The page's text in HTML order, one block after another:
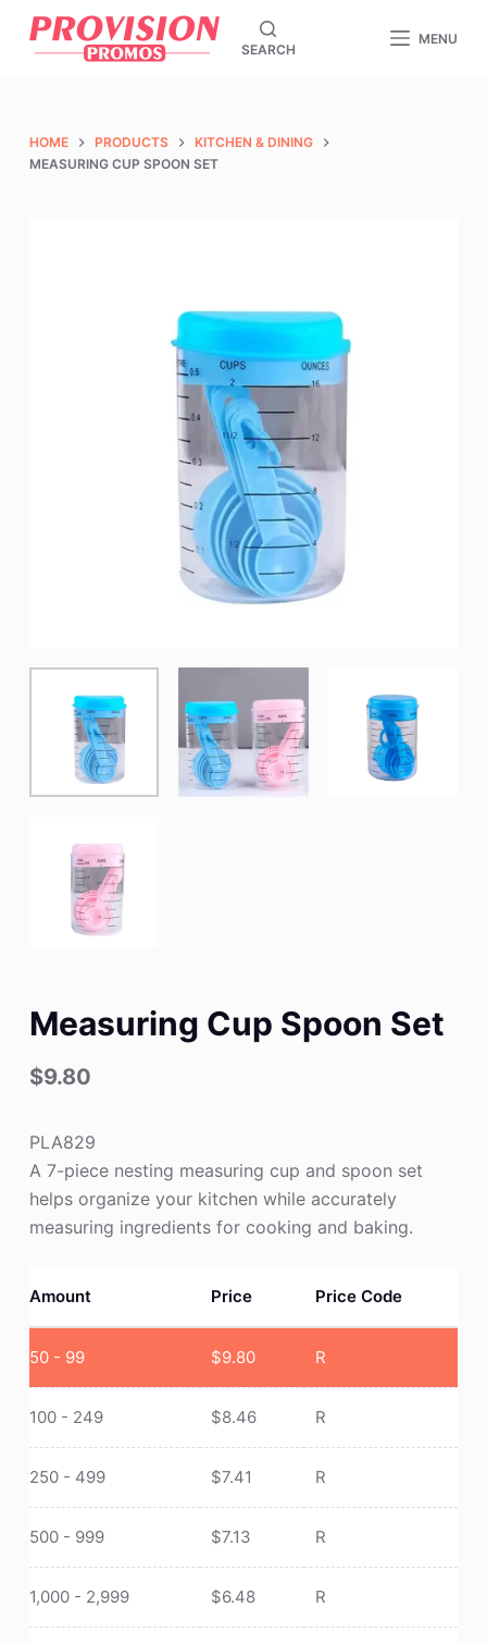
S
o
SEARCH
MENU
HOME PRODUCTS
KITCHEN & DINING
MEASURING CUP SPOON SET
Measuring Cup Spoon Set
$9.80
PLA829
A 7-piece nesting measuring cup and spoon set
helps organize your kitchen while accurately
measuring ingredients for cooking and baking.
Amount Price Price Code
50 - 99 $9.80 R
100 - 249 $8.46 R
250 - 499 $7.41 R
500 - 999 $7.13 R
1,000 - 2,999 $6.48 R